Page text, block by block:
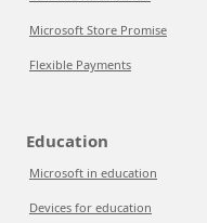
Microsoft Store Promise
Flexible Payments
Education
Microsoft in education
Devices for education